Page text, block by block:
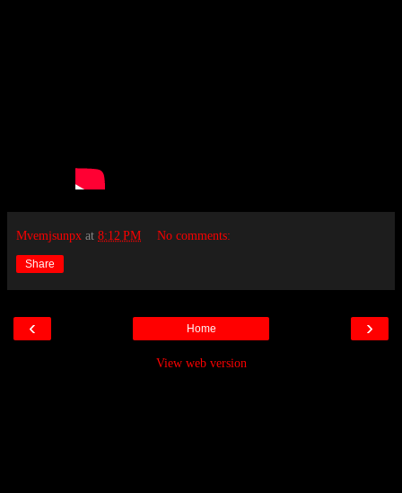
Mvemjsunpx at 8:12 PM No comments:
Share
‹ ›
Home
View web version